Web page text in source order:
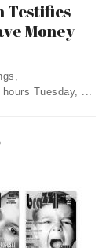
Testifies
Money
Tuesday, ...